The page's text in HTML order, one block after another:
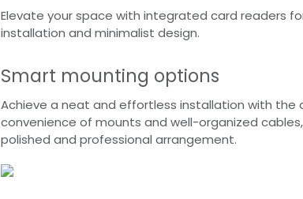
Elevate your space with integrated card readers
installation and minimalist design.
Smart mounting options
Achieve a neat and effortless installation with the
convenience of mounts and well-organized
polished and professional arrangement.